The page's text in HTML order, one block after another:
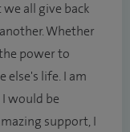
all give back
Whether
power to
else's life. I am
would be
support, I